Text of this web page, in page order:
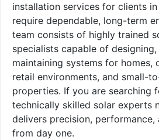
installation services for clients in
require dependable, long-term
team consists of highly trained
specialists capable of
maintaining systems for homes,
retail environments, and small-
properties. If you are searching
technically skilled solar experts
delivers precision, performance,
from day one.